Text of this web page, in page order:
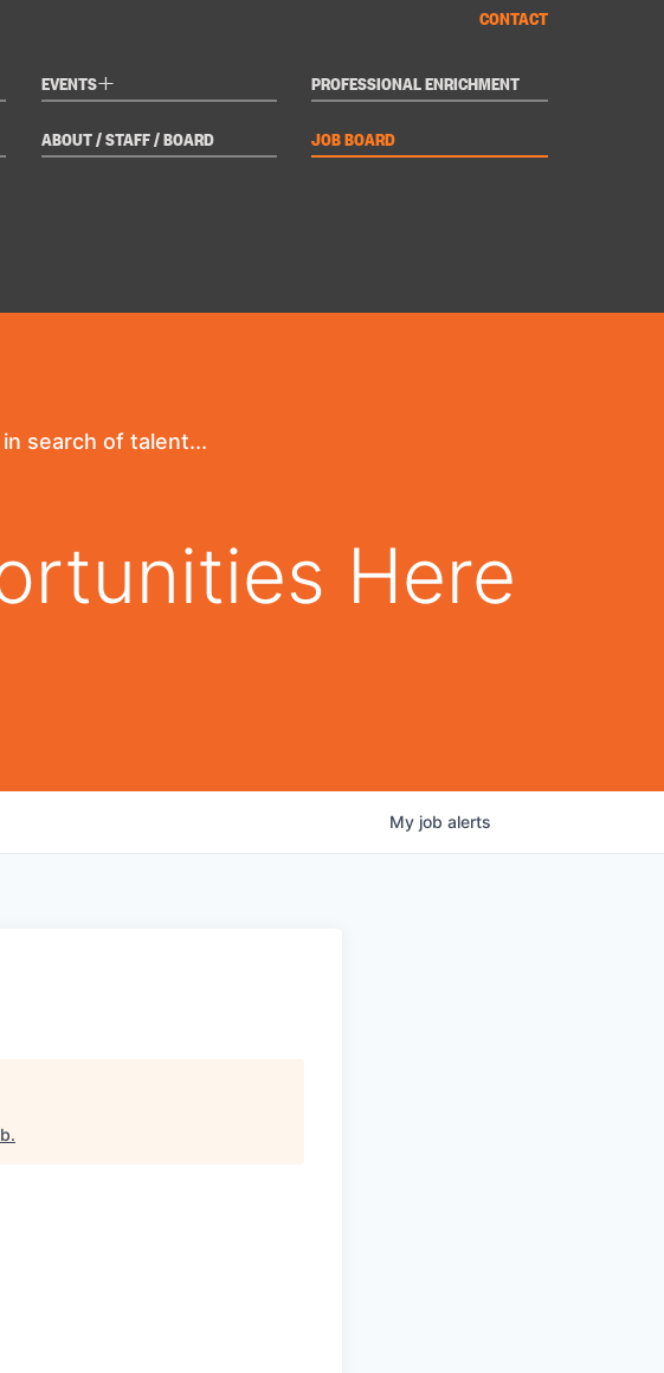
EVENTS+ PROFESSIONAL ENRICHMENT
ABOUT / STAFF / BOARD JOB BOARD
CONTACT
search of talent...
Here
My job alerts
.